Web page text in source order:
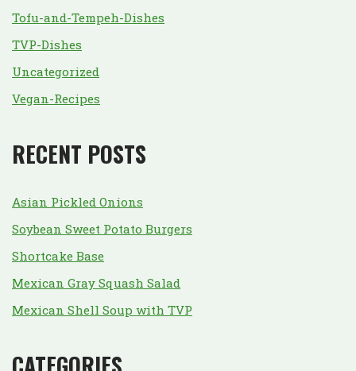
Tofu-and-Tempeh-Dishes
TVP-Dishes
Uncategorized
Vegan-Recipes
RECENT POSTS
Asian Pickled Onions
Soybean Sweet Potato Burgers
Shortcake Base
Mexican Gray Squash Salad
Mexican Shell Soup with TVP